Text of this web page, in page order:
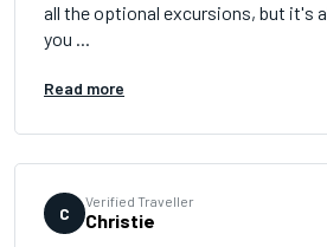
all the optional excursions, but it's
you ...
Read more
C
Verified Traveller
Christie